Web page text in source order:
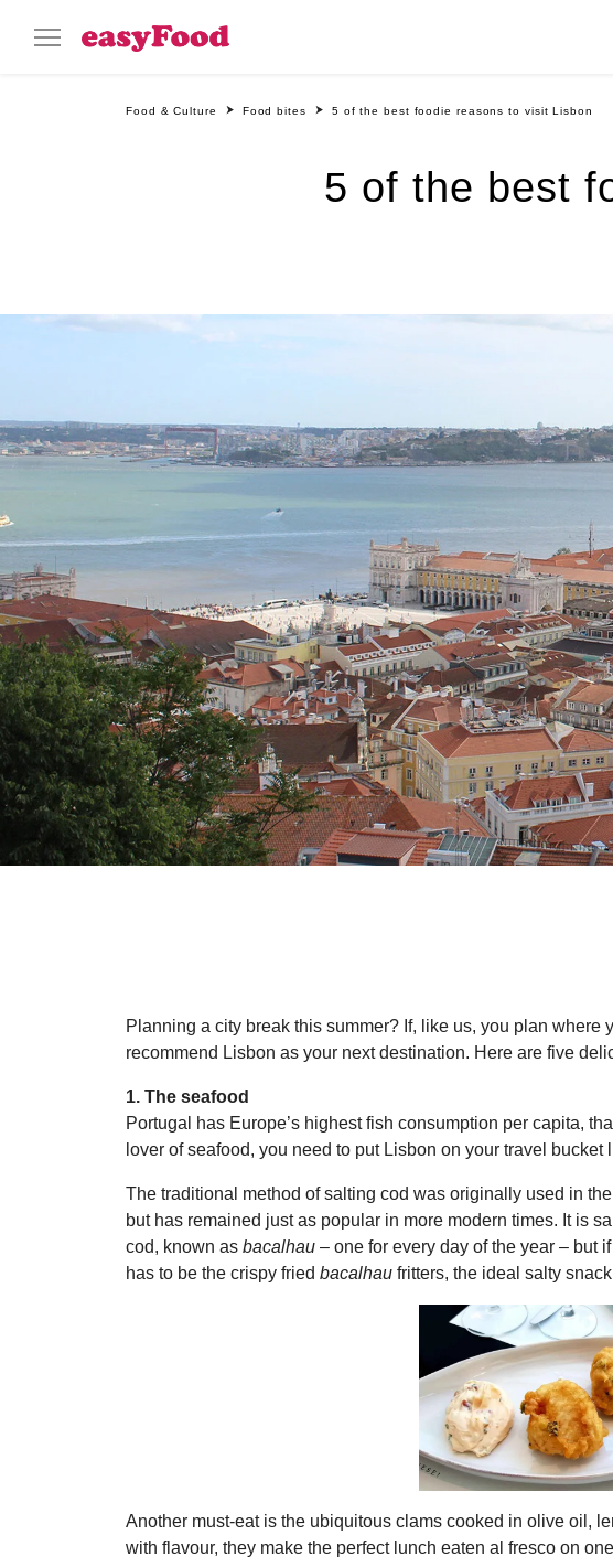
Food & Culture Food bites 5 of the best foodie reasons to visit Lisbon
5 of the best
Planning a city break this summer? If, like us, you plan where
recommend Lisbon as your next destination. Here are five
1. The seafood
Portugal has Europe’s highest fish consumption per capita,
lover of seafood, you need to put Lisbon on your travel bucket
The traditional method of salting cod was originally used in
but has remained just as popular in more modern times. It is
cod, known as bacalhau – one for every day of the year – but
has to be the crispy fried bacalhau fritters, the ideal salty
Another must-eat is the ubiquitous clams cooked in olive oil,
with flavour, they make the perfect lunch eaten al fresco on